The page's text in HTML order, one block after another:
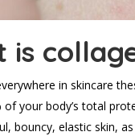
is
in skincare
of your body’s total
bouncy, elastic skin,